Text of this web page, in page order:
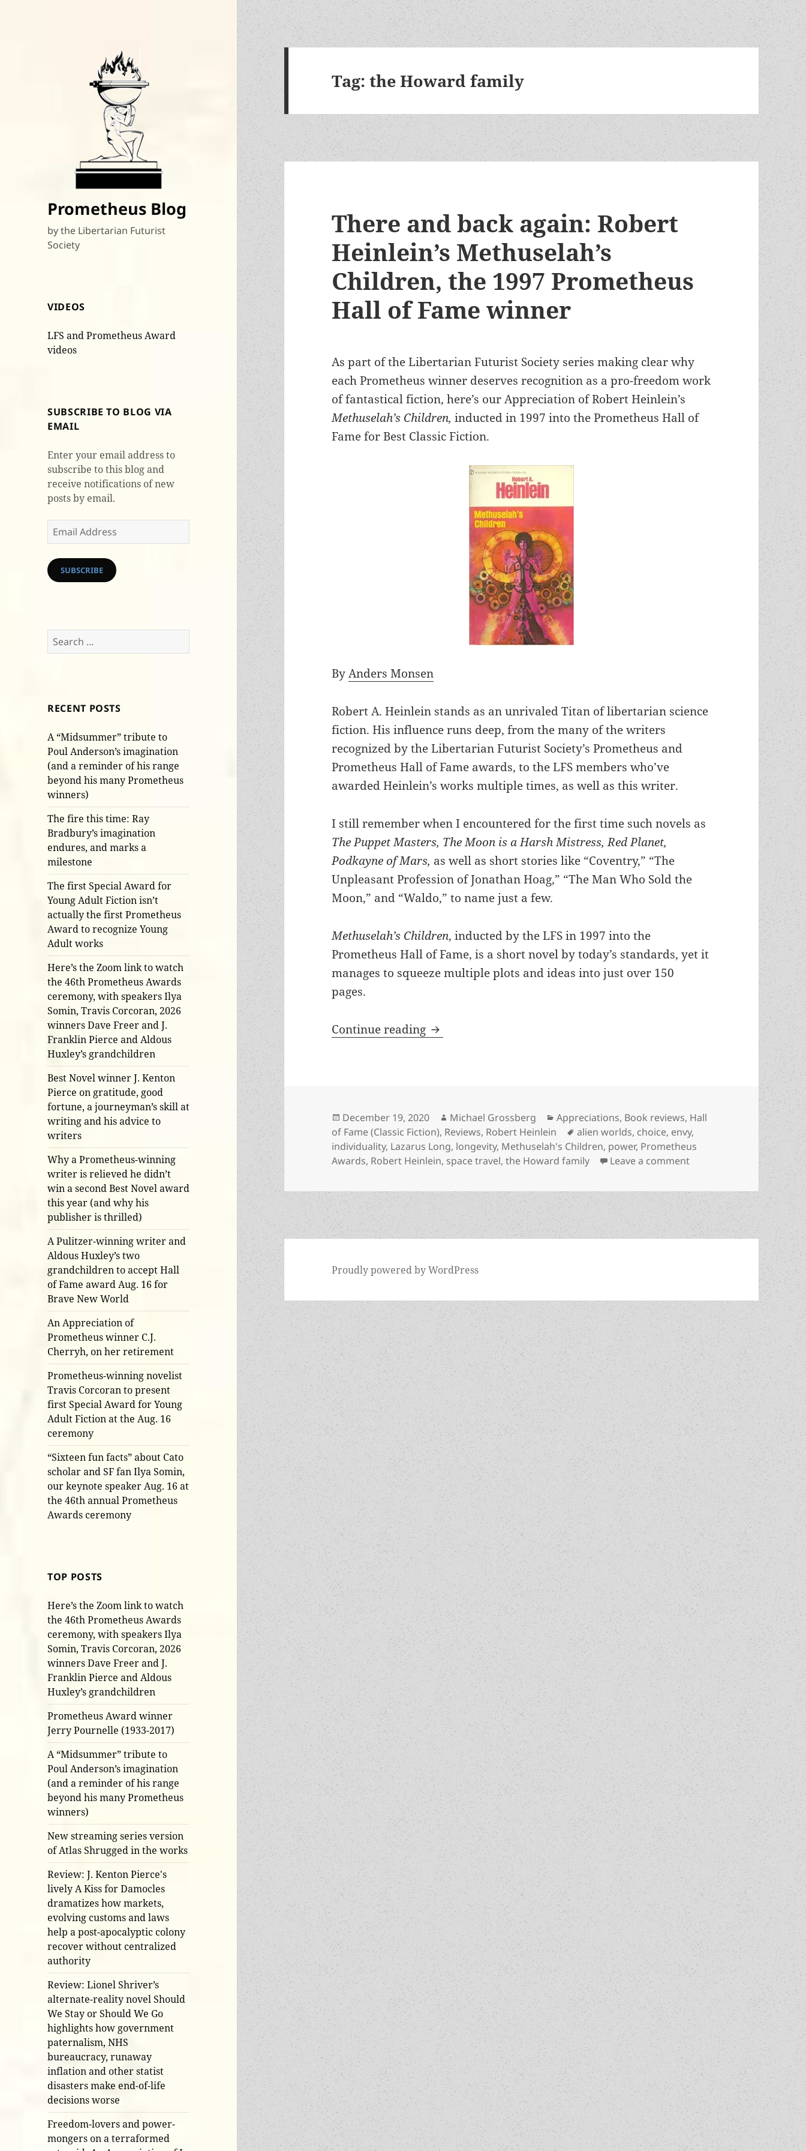
Prometheus Blog
by the Libertarian Futurist
Society
VIDEOS
LFS and Prometheus Award
videos
SUBSCRIBE TO BLOG VIA
EMAIL
Enter your email address to
subscribe to this blog and
receive notifications of new
posts by email.
Email
Address
SUBSCRIBE
Search
for:
RECENT POSTS
A “Midsummer” tribute to
Poul Anderson’s imagination
(and a reminder of his range
beyond his many Prometheus
winners)
The fire this time: Ray
Bradbury’s imagination
endures, and marks a
milestone
The first Special Award for
Young Adult Fiction isn’t
actually the first Prometheus
Award to recognize Young
Adult works
Here’s the Zoom link to watch
the 46th Prometheus Awards
ceremony, with speakers Ilya
Somin, Travis Corcoran, 2026
winners Dave Freer and J.
Franklin Pierce and Aldous
Huxley’s grandchildren
Best Novel winner J. Kenton
Pierce on gratitude, good
fortune, a journeyman’s skill at
writing and his advice to
writers
Why a Prometheus-winning
writer is relieved he didn’t
win a second Best Novel award
this year (and why his
publisher is thrilled)
A Pulitzer-winning writer and
Aldous Huxley’s two
grandchildren to accept Hall
of Fame award Aug. 16 for
Brave New World
An Appreciation of
Prometheus winner C.J.
Cherryh, on her retirement
Prometheus-winning novelist
Travis Corcoran to present
first Special Award for Young
Adult Fiction at the Aug. 16
ceremony
“Sixteen fun facts” about Cato
scholar and SF fan Ilya Somin,
our keynote speaker Aug. 16 at
the 46th annual Prometheus
Awards ceremony
TOP POSTS
Here’s the Zoom link to watch
the 46th Prometheus Awards
ceremony, with speakers Ilya
Somin, Travis Corcoran, 2026
winners Dave Freer and J.
Franklin Pierce and Aldous
Huxley’s grandchildren
Prometheus Award winner
Jerry Pournelle (1933-2017)
A “Midsummer” tribute to
Poul Anderson’s imagination
(and a reminder of his range
beyond his many Prometheus
winners)
New streaming series version
of Atlas Shrugged in the works
Review: J. Kenton Pierce's
lively A Kiss for Damocles
dramatizes how markets,
evolving customs and laws
help a post-apocalyptic colony
recover without centralized
authority
Review: Lionel Shriver’s
alternate-reality novel Should
We Stay or Should We Go
highlights how government
paternalism, NHS
bureaucracy, runaway
inflation and other statist
disasters make end-of-life
decisions worse
Freedom-lovers and power-
mongers on a terraformed
Tag:the Howard family
There and back again: Robert
Heinlein’s Methuselah’s
Children, the 1997 Prometheus
Hall of Fame winner
As part of the Libertarian Futurist Society series making clear why
each Prometheus winner deserves recognition as a pro-freedom work
of fantastical fiction, here’s our Appreciation of Robert Heinlein’s
Methuselah’s Children,inducted in 1997 into the Prometheus Hall of
Fame for Best Classic Fiction.
ByAnders Monsen
Robert A. Heinlein stands as an unrivaled Titan of libertarian science
fiction. His influence runs deep, from the many of the writers
recognized by the Libertarian Futurist Society’s Prometheus and
Prometheus Hall of Fame awards, to the LFS members who’ve
awarded Heinlein’s works multiple times, as well as this writer.
I still remember when I encountered for the first time such novels as
The Puppet Masters, The Moon is a Harsh Mistress, Red Planet,
Podkayne of Mars, as well as short stories like “Coventry,” “The
Unpleasant Profession of Jonathan Hoag,” “The Man Who Sold the
Moon,” and “Waldo,” to name just a few.
Methuselah’s Children, inducted by the LFS in 1997 into the
Prometheus Hall of Fame, is a short novel by today’s standards, yet it
manages to squeeze multiple plots and ideas into just over 150
pages.
Continue reading There and back again: Robert Heinlein’s Methuselah’s Children, the
Posted
on
December 19, 2020 Author
Michael Grossberg Categories
Appreciations, Book reviews, Hall
of Fame (Classic Fiction), Reviews, Robert Heinlein Tags
alien worlds, choice, envy,
individuality, Lazarus Long, longevity, Methuselah's Children, power, Prometheus
Awards, Robert Heinlein, space travel,the Howard family Leave a commenton There and back
Proudly powered by WordPress